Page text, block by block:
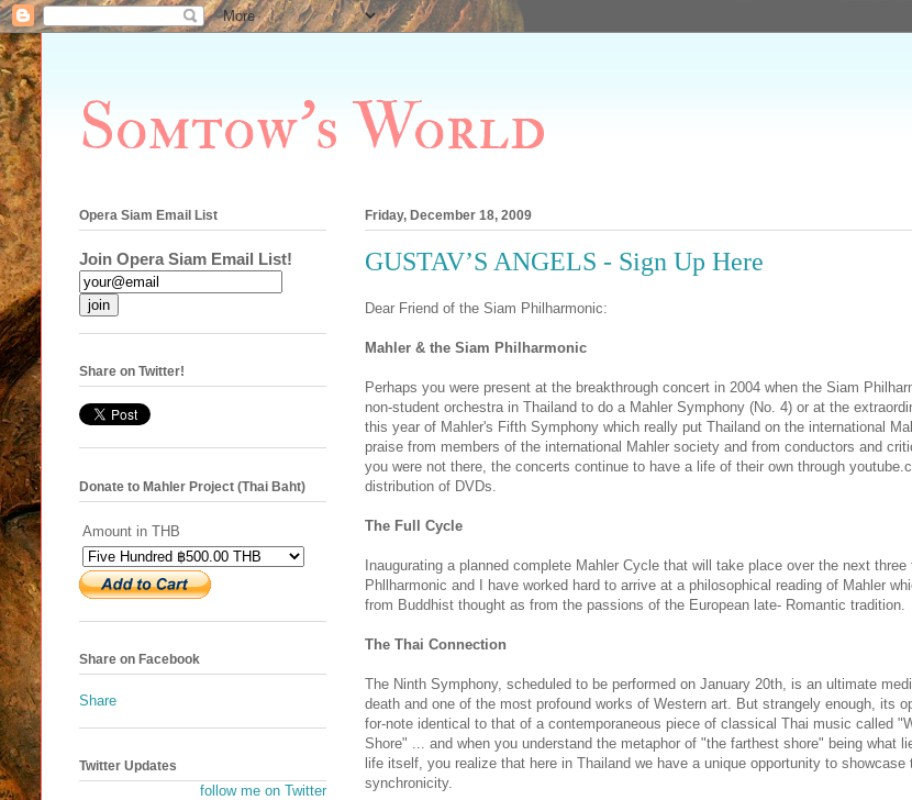
Somtow's World
Friday, December 18, 2009
GUSTAV’S ANGELS - Sign Up Here
Dear Friend of the Siam Philharmonic:
Mahler & the Siam Philharmonic
Perhaps you were present at the breakthrough concert in 2004 when the Siam
non-student orchestra in Thailand to do a Mahler Symphony (No. 4) or at the
this year of Mahler's Fifth Symphony which really put Thailand on the international
praise from members of the international Mahler society and from conductors and
you were not there, the concerts continue to have a life of their own through
distribution of DVDs.
The Full Cycle
Inaugurating a planned complete Mahler Cycle that will take place over the next
Phllharmonic and I have worked hard to arrive at a philosophical reading of Mahler
from Buddhist thought as from the passions of the European late- Romantic tradition.
The Thai Connection
The Ninth Symphony, scheduled to be performed on January 20th, is an ultimate
death and one of the most profound works of Western art. But strangely enough, its
for-note identical to that of a contemporaneous piece of classical Thai music called
Shore" ... and when you understand the metaphor of "the farthest shore" being what
life itself, you realize that here in Thailand we have a unique opportunity to showcase
synchronicity.
Opera Siam Email List
Join Opera Siam Email List!
Share on Twitter!
Donate to Mahler Project (Thai Baht)
Amount in THB
Share on Facebook
Share
Twitter Updates
follow me on Twitter